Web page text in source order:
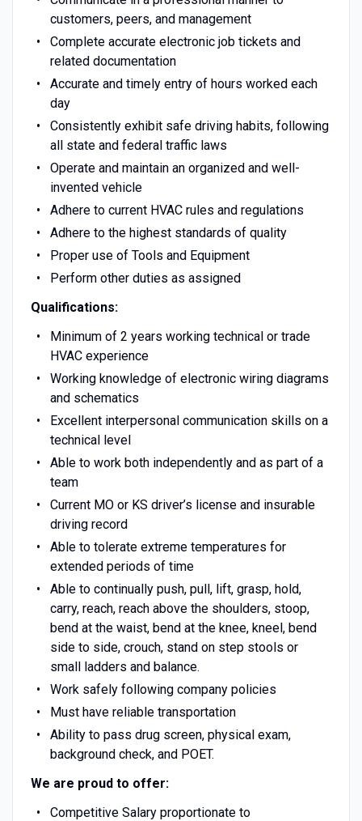
customers, peers, and management
Complete accurate electronic job tickets and
related documentation
Accurate and timely entry of hours worked each
day
Consistently exhibit safe driving habits, following
all state and federal traffic laws
Operate and maintain an organized and well-
invented vehicle
Adhere to current HVAC rules and regulations
Adhere to the highest standards of quality
Proper use of Tools and Equipment
Perform other duties as assigned
Qualifications:
Minimum of 2 years working technical or trade
HVAC experience
Working knowledge of electronic wiring diagrams
and schematics
Excellent interpersonal communication skills on a
technical level
Able to work both independently and as part of a
team
Current MO or KS driver’s license and insurable
driving record
Able to tolerate extreme temperatures for
extended periods of time
Able to continually push, pull, lift, grasp, hold,
carry, reach, reach above the shoulders, stoop,
bend at the waist, bend at the knee, kneel, bend
side to side, crouch, stand on step stools or
small ladders and balance.
Work safely following company policies
Must have reliable transportation
Ability to pass drug screen, physical exam,
background check, and POET.
We are proud to offer:
Competitive Salary proportionate to